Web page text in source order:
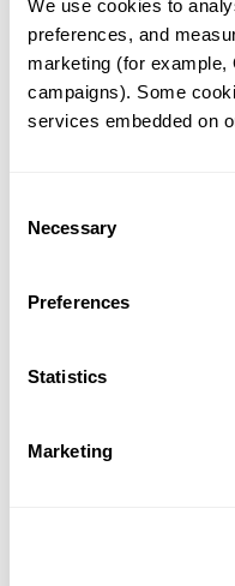
We use cookies to
preferences, and
marketing (for example,
campaigns). Some
services embedded on
Selection
Necessary
Preferences
Statistics
Marketing
genetics
Our medical genetics
questions.
Inquire now
For undiagnosed
Learn more
information through
Learn more